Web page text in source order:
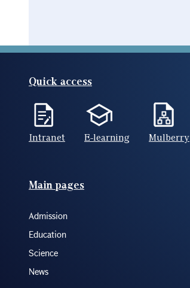
Quick access
Intranet E-learning Mulberry
Footer(ENG)
Main pages
Admission
Education
Science
News